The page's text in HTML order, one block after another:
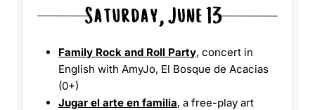
Family Rock and Roll Party, concert in
English with AmyJo, El Bosque de Acacias
(0+)
Jugar el arte en familia, a free-play art